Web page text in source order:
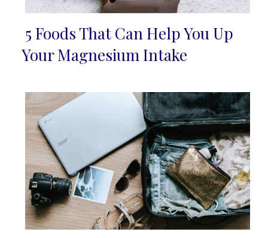
Section
5 Foods That Can Help You Up
Your Magnesium Intake